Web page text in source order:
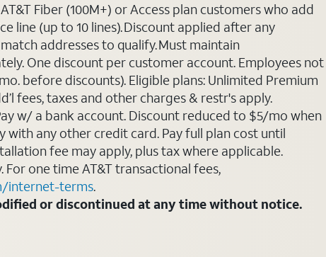
Fiber (100M+) or Access plan customers who add
line (up to 10 lines). Discount applied after any
addresses to qualify. Must maintain
One discount per customer account. Employees not
before discounts). Eligible plans: Unlimited Premium
fees, taxes and other charges & restr's apply.
w/ a bank account. Discount reduced to $5/mo when
with any other credit card. Pay full plan cost until
fee may apply, plus tax where applicable.
one time AT&T transactional fees,
internet-terms.
or discontinued at any time without notice.